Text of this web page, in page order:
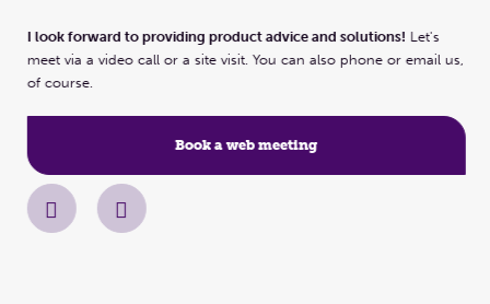
I look forward to providing product advice and solutions! Let's
meet via a video call or a site visit. You can also phone or email us,
of course.
Book a web meeting